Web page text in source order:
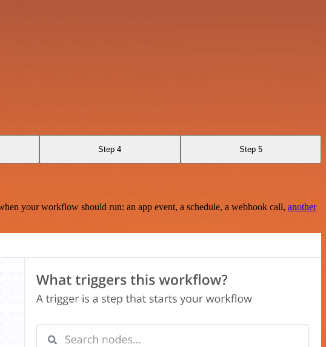
Step 4 Step 5
your workflow should run: an app event, a schedule, a webhook call, another